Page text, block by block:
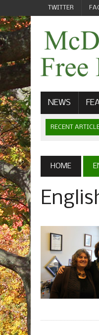
TWITTER
NEWS
RECENT
SEPTEMBER 1,
MAY 21, 2022 |
APRIL 1, 2023
HOME